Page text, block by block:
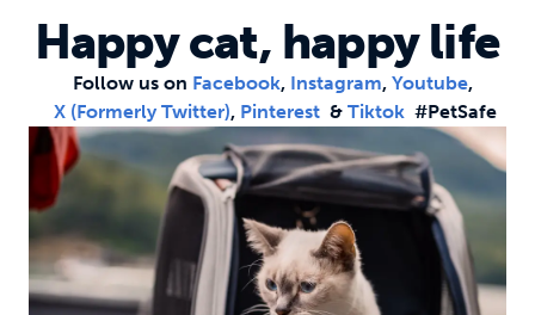
Happy cat, happy life
Follow us on Facebook, Instagram, Youtube,
X (formerly Twitter), Pinterest & Tiktok #PetSafe